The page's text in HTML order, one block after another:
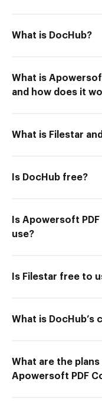
What is DocHub?
What is
and how does it
What is Filestar
Is DocHub free?
Is Apowersoft
use?
Is Filestar free to
What is DocHub’s
What are the
Apowersoft PDF